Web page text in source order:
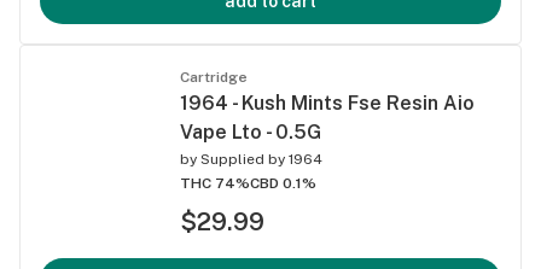
Cartridge
1964 - Kush Mints Fse Resin Aio
Vape Lto - 0.5G
by Supplied by 1964
THC 74%CBD 0.1%
$29.99